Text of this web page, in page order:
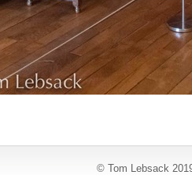
© Tom Lebsack